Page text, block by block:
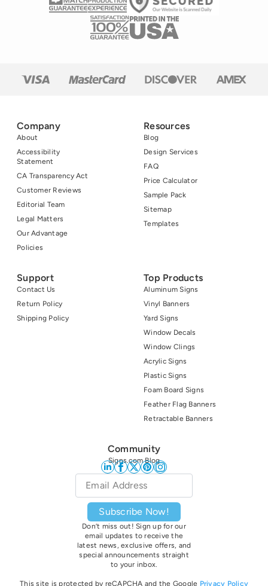
Company
About
Accessibility
Statement
CA Transparency Act
Customer Reviews
Editorial Team
Legal Matters
Our Advantage
Policies
Resources
Blog
Design Services
FAQ
Price Calculator
Sample Pack
Sitemap
Templates
Support
Contact Us
Return Policy
Shipping Policy
Top Products
Aluminum Signs
Vinyl Banners
Yard Signs
Window Decals
Window Clings
Acrylic Signs
Plastic Signs
Foam Board Signs
Feather Flag Banners
Retractable Banners
Community
Signs.com Blog
Email
Subscribe Now!
Don’t miss out! Sign up for our
email updates to receive the
latest news, exclusive offers, and
special announcements straight
to your inbox.
This site is protected by reCAPCHA and the Google Privacy Policy